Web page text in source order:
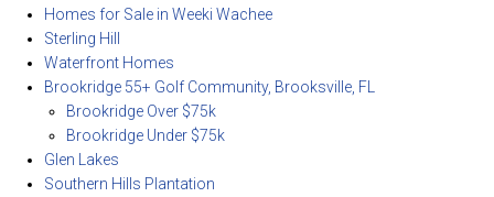
Homes for Sale in Weeki Wachee
Sterling Hill
Waterfront Homes
Brookridge 55+ Golf Community, Brooksville, FL
Brookridge Over $75k
Brookridge Under $75k
Glen Lakes
Southern Hills Plantation